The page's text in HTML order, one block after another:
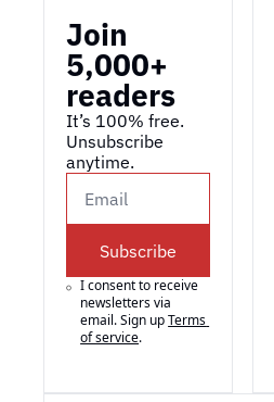
Join
5,000+
readers
It’s 100% free.
Unsubscribe
anytime.
Subscribe
I consent to receive
newsletters via
email. Sign upTerms
of service.